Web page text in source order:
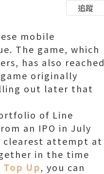
追蹤
mobile
The game, which
has also reached
originally
out later that
of Line
an IPO in July
clearest attempt at
in the time
Top Up, you can